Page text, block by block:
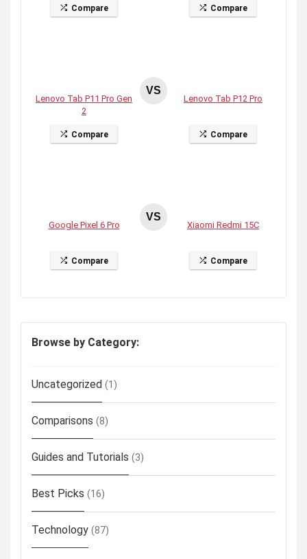
Compare Compare
Lenovo Tab P11 Pro Gen
2
Compare
VS
Lenovo Tab P12 Pro
Compare
Google Pixel 6 Pro
Compare
VS
Xiaomi Redmi 15C
Compare
Browse by Category:
Uncategorized (1)
Comparisons (8)
Guides and Tutorials (3)
Best Picks (16)
Technology (87)